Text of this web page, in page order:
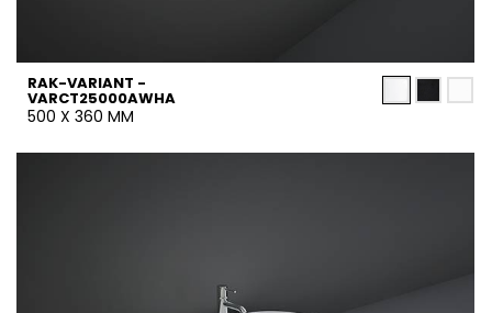
RAK-VARIANT -
VARCT25000AWHA
500 X 360 MM